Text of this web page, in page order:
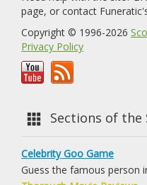
page, or contact
Copyright © 1996-2026
Privacy Policy
Sections of the
Celebrity Goo Game
Guess the famous person